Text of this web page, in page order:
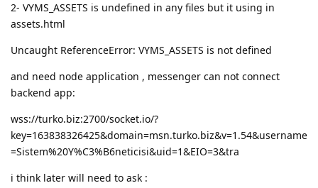
2- VYMS_ASSETS is undefined in any files but it using in
assets.html
Uncaught ReferenceError: VYMS_ASSETS is not defined
and need node application , messenger can not connect
backend app:
wss://turko.biz:2700/socket.io/?
key=163838326425&domain=msn.turko.biz&v=1.54&username
=Sistem%20Y%C3%B6neticisi&uid=1&EIO=3&tra
i think later will need to ask :